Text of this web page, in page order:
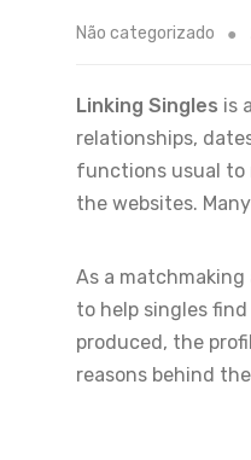
Não categorizado
Linking Singles is
relationships,
functions usual to
the websites.
As a
to help singles
produced, the
reasons behind